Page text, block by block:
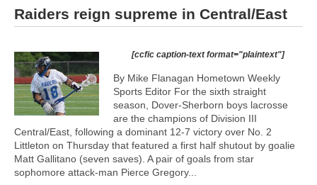
Raiders reign supreme in Central/East
[ccfic caption-text format="plaintext"]
By Mike Flanagan Hometown Weekly
Sports Editor For the sixth straight
season, Dover-Sherborn boys lacrosse
are the champions of Division III
Central/East, following a dominant 12-7 victory over No. 2
Littleton on Thursday that featured a first half shutout by goalie
Matt Gallitano (seven saves). A pair of goals from star
sophomore attack-man Pierce Gregory...